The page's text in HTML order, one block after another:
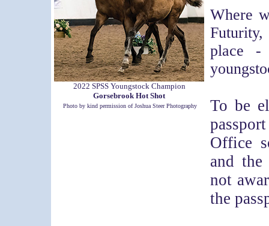
2022 SPSS Youngstock Champion
Gorsebrook Hot Shot
Photo by kind permission of Joshua Steer Photography
Where
place -
To be
Office
and the
not
the